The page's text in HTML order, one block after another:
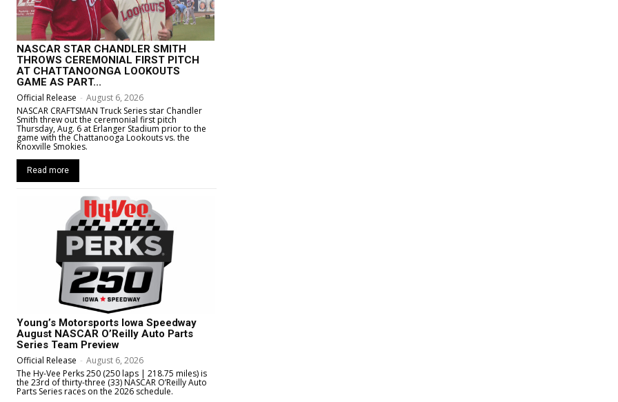
NASCAR STAR CHANDLER SMITH
THROWS CEREMONIAL FIRST PITCH
AT CHATTANOONGA LOOKOUTS
GAME AS PART...
Official Release - August 6, 2026
NASCAR CRAFTSMAN Truck Series star Chandler
Smith threw out the ceremonial first pitch
Thursday, Aug. 6 at Erlanger Stadium prior to the
game with the Chattanooga Lookouts vs. the
Knoxville Smokies.
Read more
Young’s Motorsports Iowa Speedway
August NASCAR O’Reilly Auto Parts
Series Team Preview
Official Release - August 6, 2026
The Hy-Vee Perks 250 (250 laps | 218.75 miles) is
the 23rd of thirty-three (33) NASCAR O’Reilly Auto
Parts Series races on the 2026 schedule.